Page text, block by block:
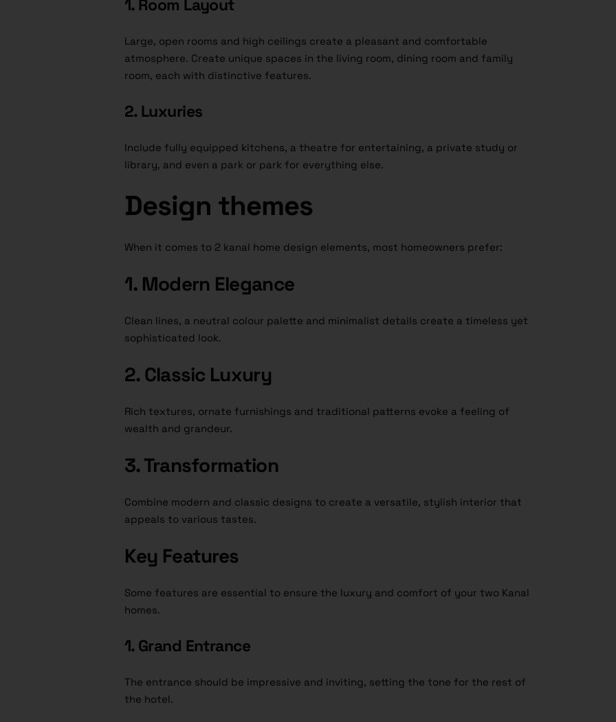
1. Room Layout
Large, open rooms and high ceilings create a pleasant and comfortable
atmosphere. Create unique spaces in the living room, dining room and family
room, each with distinctive features.
2. Luxuries
Include fully equipped kitchens, a theatre for entertaining, a private study or
library, and even a park or park for everything else.
Design themes
When it comes to 2 kanal home design elements, most homeowners prefer:
1. Modern Elegance
Clean lines, a neutral colour palette and minimalist details create a timeless yet
sophisticated look.
2. Classic Luxury
Rich textures, ornate furnishings and traditional patterns evoke a feeling of
wealth and grandeur.
3. Transformation
Combine modern and classic designs to create a versatile, stylish interior that
appeals to various tastes.
Key Features
Some features are essential to ensure the luxury and comfort of your two Kanal
homes.
1. Grand Entrance
The entrance should be impressive and inviting, setting the tone for the rest of
the hotel.